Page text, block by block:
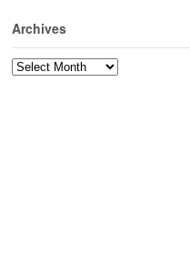
Archives
Archives